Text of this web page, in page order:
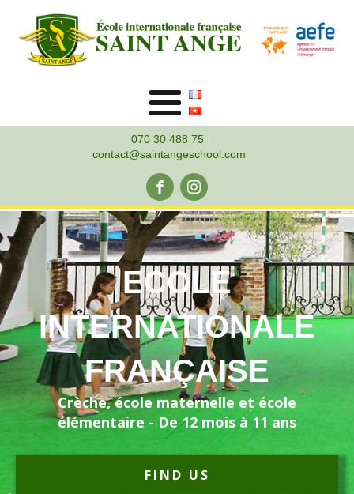
070 30 488 75
contact@saintangeschool.com
ECOLE
INTERNATIONALE
FRANÇAISE
Crèche, école maternelle et école
élémentaire - De 12 mois à 11 ans
FIND US